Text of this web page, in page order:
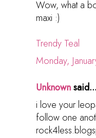
Wow, what a
maxi :)
Trendy Teal
Monday,
Unknownsaid...
i love your
follow one